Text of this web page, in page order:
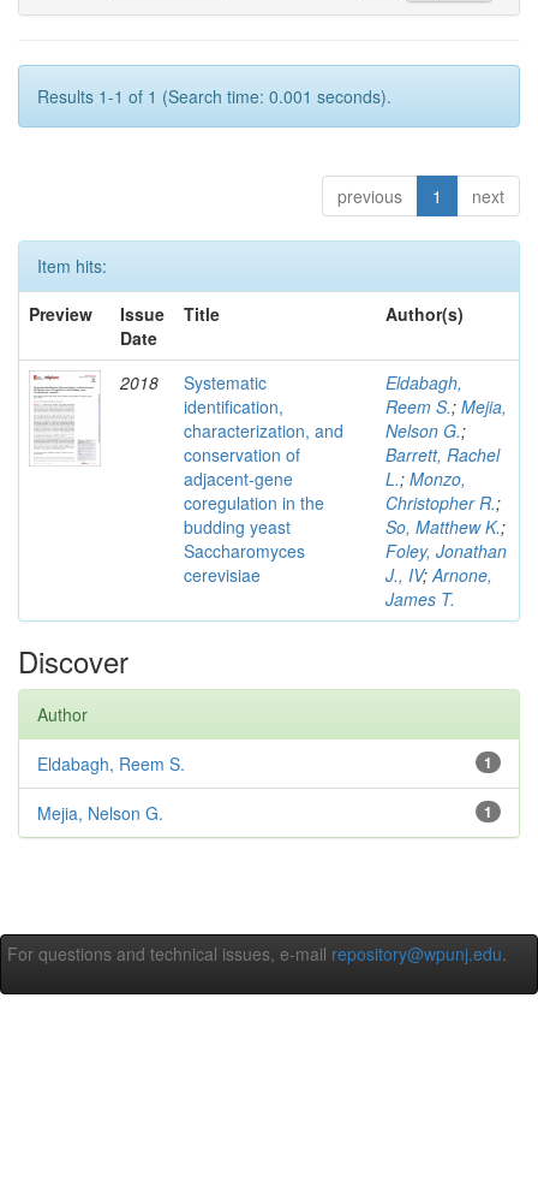
Results 1-1 of 1 (Search time: 0.001 seconds).
previous 1 next
Item hits:
Preview
Issue
Date
Title Author(s)
2018
Systematic
identification,
characterization, and
conservation of
adjacent-gene
coregulation in the
budding yeast
Saccharomyces
cerevisiae
Eldabagh,
Reem S.; Mejia,
Nelson G.;
Barrett, Rachel
L.; Monzo,
Christopher R.;
So, Matthew K.;
Foley, Jonathan
J., IV;Arnone,
James T.
Discover
Author
1
Eldabagh, Reem S.
1
Mejia, Nelson G.
For questions and technical issues, e-mail repository@wpunj.edu.